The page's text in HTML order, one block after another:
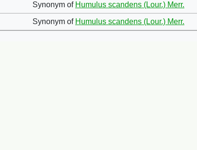
Synonym of Humulus scandens (Lour.) Merr.
Synonym of Humulus scandens (Lour.) Merr.